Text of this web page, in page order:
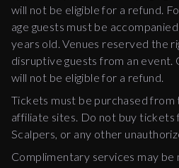
will not be eligible for a refund.
age guests must be
years old. Venues reserved the
disruptive guests from an event.
will not be eligible for a refund.
Tickets must be purchased from
affiliate sites. Do not buy tickets
Scalpers, or any other
Complimentary services may be